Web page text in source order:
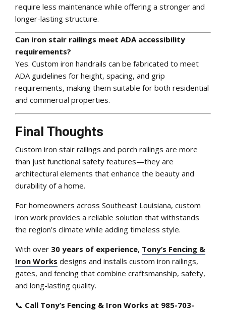
require less maintenance while offering a stronger and
longer-lasting structure.
Can iron stair railings meet ADA accessibility
requirements?
Yes. Custom iron handrails can be fabricated to meet
ADA guidelines for height, spacing, and grip
requirements, making them suitable for both residential
and commercial properties.
Final Thoughts
Custom iron stair railings and porch railings are more
than just functional safety features—they are
architectural elements that enhance the beauty and
durability of a home.
For homeowners across Southeast Louisiana, custom
iron work provides a reliable solution that withstands
the region’s climate while adding timeless style.
With over 30 years of experience, Tony’s Fencing &
Iron Works designs and installs custom iron railings,
gates, and fencing that combine craftsmanship, safety,
and long-lasting quality.
📞 Call Tony’s Fencing & Iron Works at 985-703-